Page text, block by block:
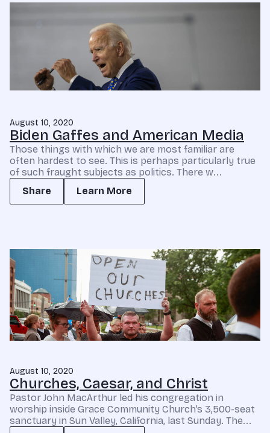
August 10, 2020
Biden Gaffes and American Media
Those things with which we are most familiar are
often hardest to see. This is perhaps particularly true
of such fraught subjects as politics. There w...
Share
Learn More
August 10, 2020
Churches, Caesar, and Christ
Pastor John MacArthur led his congregation in
worship inside Grace Community Church’s 3,500-seat
sanctuary in Sun Valley, California, last Sunday. The...